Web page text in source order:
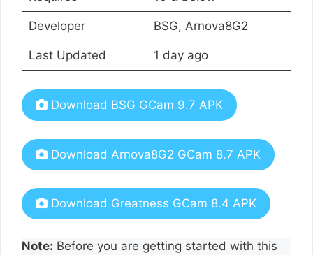
Developer BSG, Arnova8G2
Last Updated 1 day ago
Download BSG GCam 9.7 APK
Download Arnova8G2 GCam 8.7 APK
Download Greatness GCam 8.4 APK
Note: Before you are getting started with this